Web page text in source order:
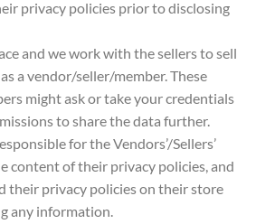
privacy policies prior to disclosing
and we work with the sellers to sell
a vendor/seller/member. These
might ask or take your credentials
to share the data further.
for the Vendors’/Sellers’
content of their privacy policies, and
their privacy policies on their store
any information.